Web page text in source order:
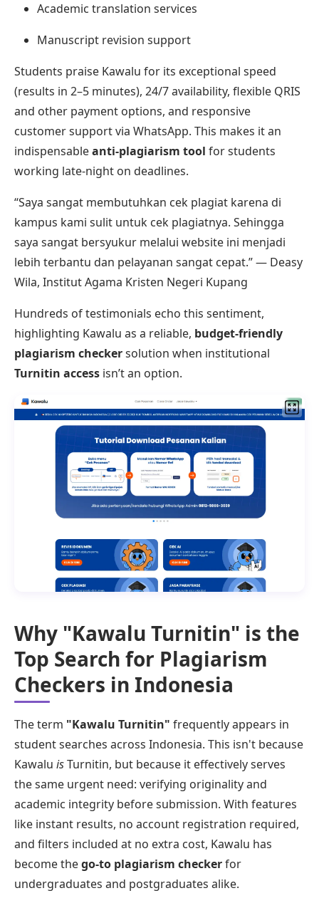
Academic translation services
Manuscript revision support
Students praise Kawalu for its exceptional speed
(results in 2–5 minutes), 24/7 availability, flexible QRIS
and other payment options, and responsive
customer support via WhatsApp. This makes it an
indispensableanti-plagiarism tool for students
working late-night on deadlines.
“Saya sangat membutuhkan cek plagiat karena di
kampus kami sulit untuk cek plagiatnya. Sehingga
saya sangat bersyukur melalui website ini menjadi
lebih terbantu dan pelayanan sangat cepat.” — Deasy
Wila, Institut Agama Kristen Negeri Kupang
Hundreds of testimonials echo this sentiment,
highlighting Kawalu as a reliable, budget-friendly
plagiarism checkersolution when institutional
Turnitin access isn’t an option.
Why "Kawalu Turnitin" is the
Top Search for Plagiarism
Checkers in Indonesia
The term "Kawalu Turnitin" frequently appears in
student searches across Indonesia. This isn't because
Kawalu isTurnitin, but because it effectively serves
the same urgent need: verifying originality and
academic integrity before submission. With features
like instant results, no account registration required,
and filters included at no extra cost, Kawalu has
become thego-to plagiarism checkerfor
undergraduates and postgraduates alike.